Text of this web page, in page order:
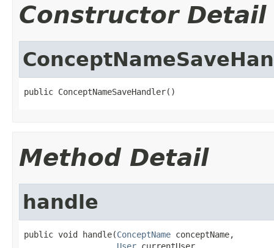
Constructor Detail
public ConceptNameSaveHandler()
Method Detail
handle
public void handle(ConceptName conceptName,
User currentUser,